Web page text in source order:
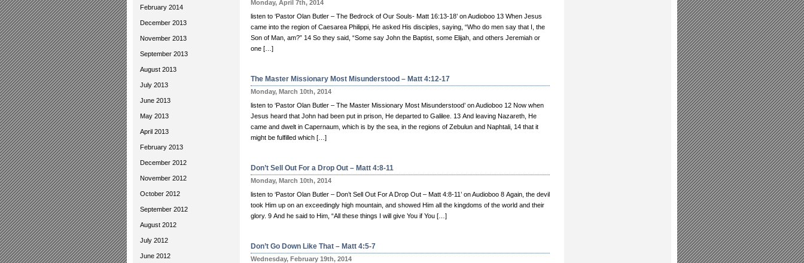
February 2014
December 2013
November 2013
September 2013
August 2013
July 2013
June 2013
May 2013
April 2013
February 2013
December 2012
November 2012
October 2012
September 2012
August 2012
July 2012
June 2012
Monday, April 7th, 2014
listen to ‘Pastor Olan Butler – The Bedrock of Our Souls- Matt 16:13-18’ on Audioboo 13 When Jesus
came into the region of Caesarea Philippi, He asked His disciples, saying, “Who do men say that I, the
Son of Man, am?” 14 So they said, “Some say John the Baptist, some Elijah, and others Jeremiah or
one […]
The Master Missionary Most Misunderstood – Matt 4:12-17
Monday, March 10th, 2014
listen to ‘Pastor Olan Butler – The Master Missionary Most Misunderstood’ on Audioboo 12 Now when
Jesus heard that John had been put in prison, He departed to Galilee. 13 And leaving Nazareth, He
came and dwelt in Capernaum, which is by the sea, in the regions of Zebulun and Naphtali, 14 that it
might be fulfilled which […]
Don’t Sell Out For a Drop Out – Matt 4:8-11
Monday, March 10th, 2014
listen to ‘Pastor Olan Butler – Don’t Sell Out For A Drop Out – Matt 4:8-11’ on Audioboo 8 Again, the devil
took Him up on an exceedingly high mountain, and showed Him all the kingdoms of the world and their
glory. 9 And he said to Him, “All these things I will give You if You […]
Don’t Go Down Like That – Matt 4:5-7
Wednesday, February 19th, 2014